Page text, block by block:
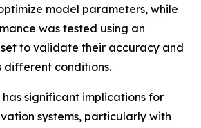
model parameters, while
was tested using an
to validate their accuracy and
different conditions.
significant implications for
systems, particularly with